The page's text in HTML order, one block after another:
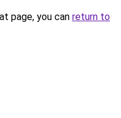
page, you can return to